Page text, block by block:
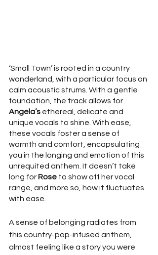
‘Small Town’ is rooted in a country
wonderland, with a particular focus on
calm acoustic strums. With a gentle
foundation, the track allows for
Angela’s ethereal, delicate and
unique vocals to shine. With ease,
these vocals foster a sense of
warmth and comfort, encapsulating
you in the longing and emotion of this
unrequited anthem. It doesn’t take
long for Rose to show off her vocal
range, and more so, how it fluctuates
with ease.
A sense of belonging radiates from
this country-pop-infused anthem,
almost feeling like a story you were